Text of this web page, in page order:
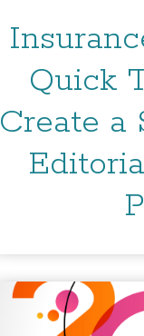
Quick
Create a